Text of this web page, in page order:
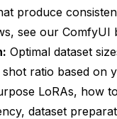
produce
see our ComfyUI
Optimal dataset
ratio based on
LoRAs, how
dataset